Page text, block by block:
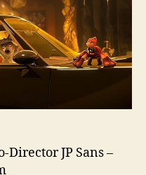
JP Sans –